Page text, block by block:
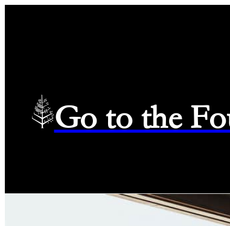
Go to the